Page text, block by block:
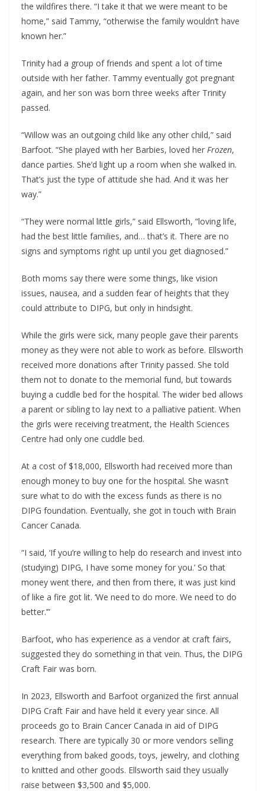
the wildfires there. “I take it that we were meant to be
home,” said Tammy, “otherwise the family wouldn’t have
known her.”
Trinity had a group of friends and spent a lot of time
outside with her father. Tammy eventually got pregnant
again, and her son was born three weeks after Trinity
passed.
“Willow was an outgoing child like any other child,” said
Barfoot. “She played with her Barbies, loved her Frozen,
dance parties. She’d light up a room when she walked in.
That’s just the type of attitude she had. And it was her
way.”
“They were normal little girls,” said Ellsworth, “loving life,
had the best little families, and… that’s it. There are no
signs and symptoms right up until you get diagnosed.”
Both moms say there were some things, like vision
issues, nausea, and a sudden fear of heights that they
could attribute to DIPG, but only in hindsight.
While the girls were sick, many people gave their parents
money as they were not able to work as before. Ellsworth
received more donations after Trinity passed. She told
them not to donate to the memorial fund, but towards
buying a cuddle bed for the hospital. The wider bed allows
a parent or sibling to lay next to a palliative patient. When
the girls were receiving treatment, the Health Sciences
Centre had only one cuddle bed.
At a cost of $18,000, Ellsworth had received more than
enough money to buy one for the hospital. She wasn’t
sure what to do with the excess funds as there is no
DIPG foundation. Eventually, she got in touch with Brain
Cancer Canada.
“I said, ‘If you’re willing to help do research and invest into
(studying) DIPG, I have some money for you.’ So that
money went there, and then from there, it was just kind
of like a fire got lit. ‘We need to do more. We need to do
better.’”
Barfoot, who has experience as a vendor at craft fairs,
suggested they do something in that vein. Thus, the DIPG
Craft Fair was born.
In 2023, Ellsworth and Barfoot organized the first annual
DIPG Craft Fair and have held it every year since. All
proceeds go to Brain Cancer Canada in aid of DIPG
research. There are typically 30 or more vendors selling
everything from baked goods, toys, jewelry, and clothing
to knitted and other goods. Ellsworth said they usually
raise between $3,500 and $5,000.